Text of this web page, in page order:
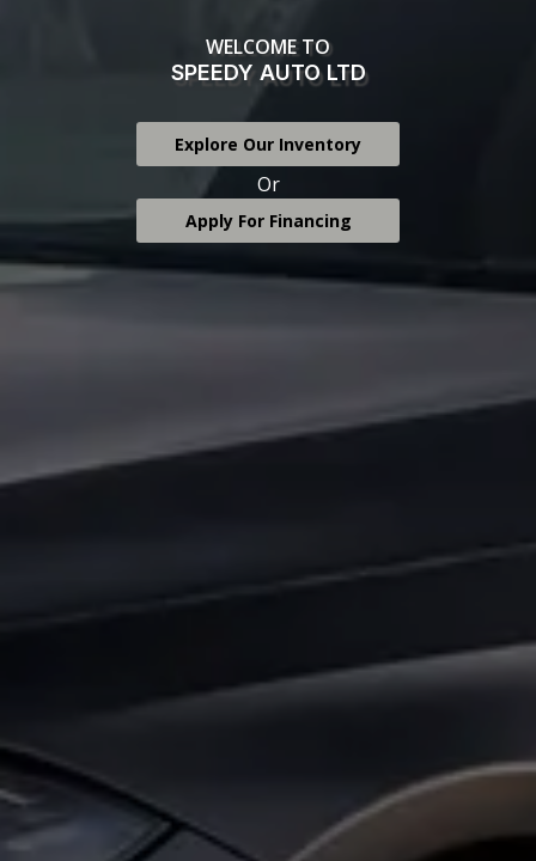
WELCOME TO
SPEEDY AUTO LTD
Explore Our Inventory
Or
Apply For Financing